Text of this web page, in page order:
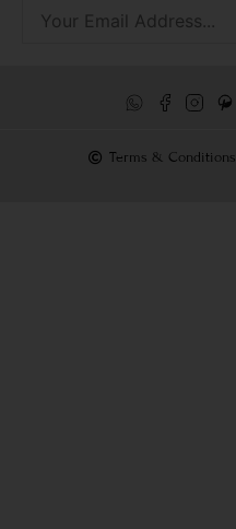
Terms & Conditions